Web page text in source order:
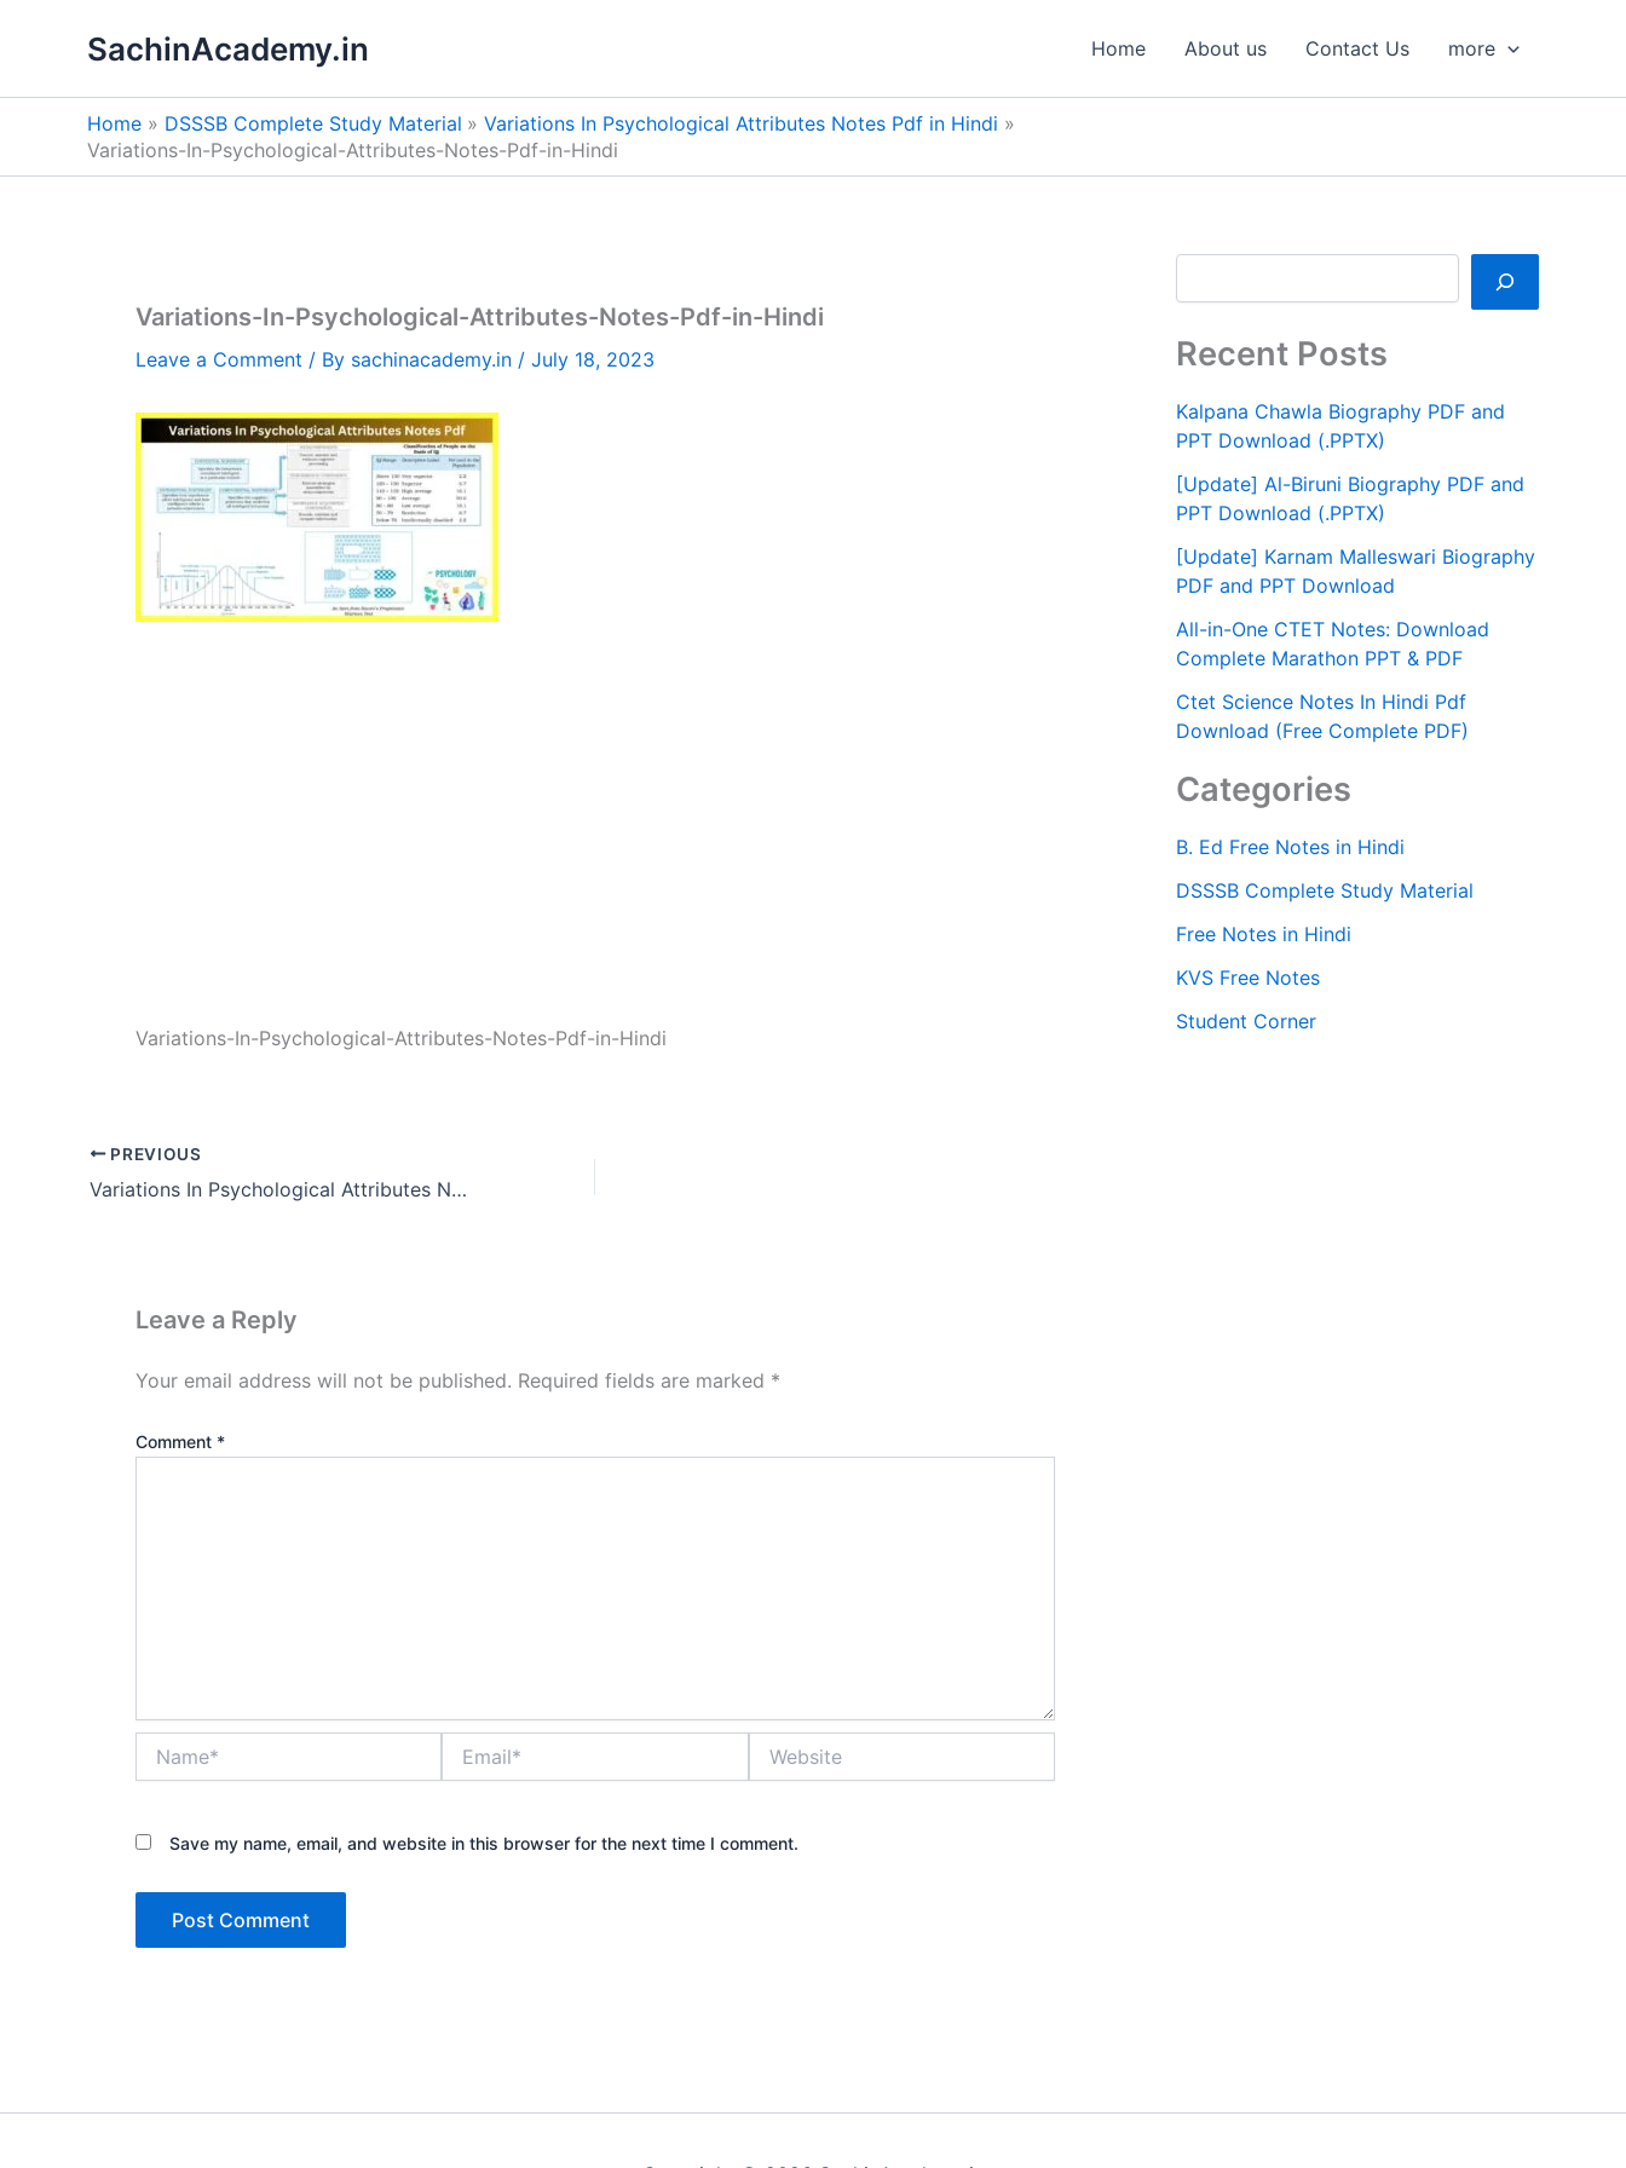
SachinAcademy.in Home About us Contact Us more
Home DSSSB Complete Study Material
Variations In Psychological Attributes Notes Pdf in Hindi
Variations-In-Psychological-Attributes-Notes-Pdf-in-Hindi
Variations-In-Psychological-Attributes-Notes-Pdf-in-Hindi
Leave a Comment / By sachinacademy.in / July 18, 2023
Variations-In-Psychological-Attributes-Notes-Pdf-in-Hindi
PREVIOUS
Variations In Psychological Attributes Notes Pdf in Hindi
Leave a Reply
Your email address will not be published. Required fields are marked *
Comment *
Save my name, email, and website in this browser for the next time I comment.
Recent Posts
Kalpana Chawla Biography PDF and
PPT Download (.PPTX)
[Update] Al-Biruni Biography PDF and
PPT Download (.PPTX)
[Update] Karnam Malleswari Biography
PDF and PPT Download
All-in-One CTET Notes: Download
Complete Marathon PPT & PDF
Ctet Science Notes In Hindi Pdf
Download (Free Complete PDF)
Categories
B. Ed Free Notes in Hindi
DSSSB Complete Study Material
Free Notes in Hindi
KVS Free Notes
Student Corner